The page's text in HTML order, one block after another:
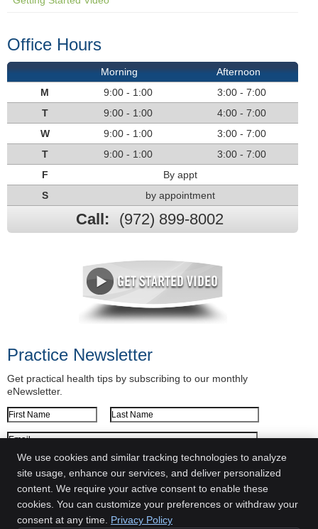
Office Hours
Morning
Afternoon
M
9:00 - 1:00
3:00 - 7:00
T
9:00 - 1:00
4:00 - 7:00
W
9:00 - 1:00
3:00 - 7:00
T
9:00 - 1:00
3:00 - 7:00
F
By appt
S
by appointment
Call: (972) 899-8002
Practice Newsletter
Get practical health tips by subscribing to our monthly
eNewsletter.
First Name
Last Name
Email Address
New Life Chiropractic and Wellness
Flower Mound,TX75028
We use cookies and similar tracking technologies to analyze
site usage, enhance our services, and deliver personalized
content. We require your active consent to enable these
cookies. You can customize your preferences or withdraw your
consent at any time. Privacy Policy